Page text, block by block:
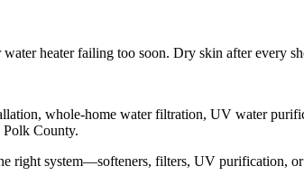
heater failing too soon. Dry skin after every
whole-home water filtration, UV water
Polk County.
right system—softeners, filters, UV purification,